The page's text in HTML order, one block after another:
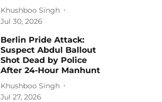
Khushboo Singh
Jul 30, 2026
Berlin Pride Attack:
Suspect Abdul Ballout
Shot Dead by Police
After 24-Hour Manhunt
Khushboo Singh
Jul 27, 2026